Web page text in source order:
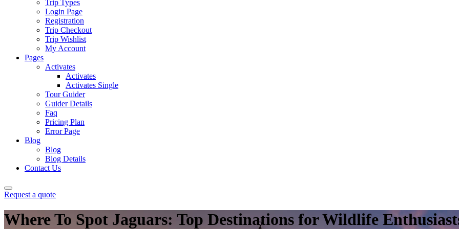
Trip Types
Login Page
Registration
Trip Checkout
Trip Wishlist
My Account
Pages
Activates
Activates
Activates Single
Tour Guider
Guider Details
Faq
Pricing Plan
Error Page
Blog
Blog
Blog Details
Contact Us
Request a quote
Where To Spot Jaguars: Top Destinations for Wildlife